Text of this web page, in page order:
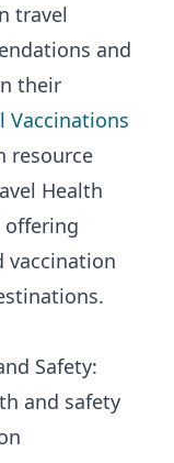
travel
and
their
Vaccinations
resource
Health
offering
vaccination
Safety:
and safety